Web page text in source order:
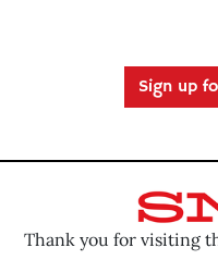
Sign up
Thank you for visiting